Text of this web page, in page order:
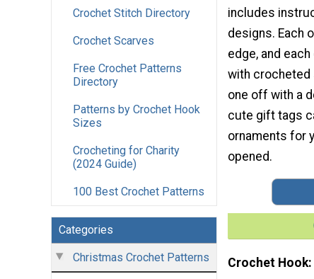
Crochet Stitch Directory
Crochet Scarves
Free Crochet Patterns
Directory
Patterns by Crochet Hook
Sizes
Crocheting for Charity
(2024 Guide)
100 Best Crochet Patterns
Categories
Christmas Crochet Patterns
includes
designs. Each
edge, and
with crocheted
one off with a
cute gift tags
ornaments for
opened.
Crochet Hook